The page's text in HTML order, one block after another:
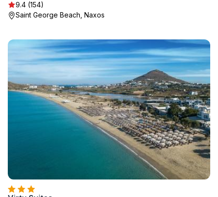
9.4 (154)
Saint George Beach, Naxos